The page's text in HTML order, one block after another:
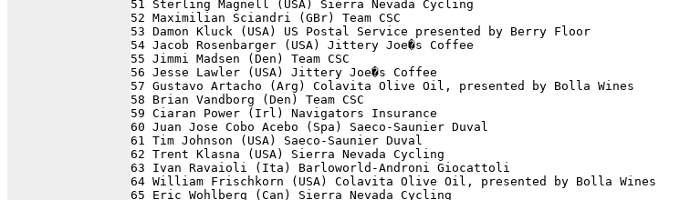
51 Sterling Magnell (USA) Sierra Nevada Cycling
52 Maximilian Sciandri (GBr) Team CSC
53 Damon Kluck (USA) US Postal Service presented by Berry Floor
54 Jacob Rosenbarger (USA) Jittery Joe�s Coffee
55 Jimmi Madsen (Den) Team CSC
56 Jesse Lawler (USA) Jittery Joe�s Coffee
57 Gustavo Artacho (Arg) Colavita Olive Oil, presented by Bolla Wines
58 Brian Vandborg (Den) Team CSC
59 Ciaran Power (Irl) Navigators Insurance
60 Juan Jose Cobo Acebo (Spa) Saeco-Saunier Duval
61 Tim Johnson (USA) Saeco-Saunier Duval
62 Trent Klasna (USA) Sierra Nevada Cycling
63 Ivan Ravaioli (Ita) Barloworld-Androni Giocattoli
64 William Frischkorn (USA) Colavita Olive Oil, presented by Bolla Wines
65 Eric Wohlberg (Can) Sierra Nevada Cycling